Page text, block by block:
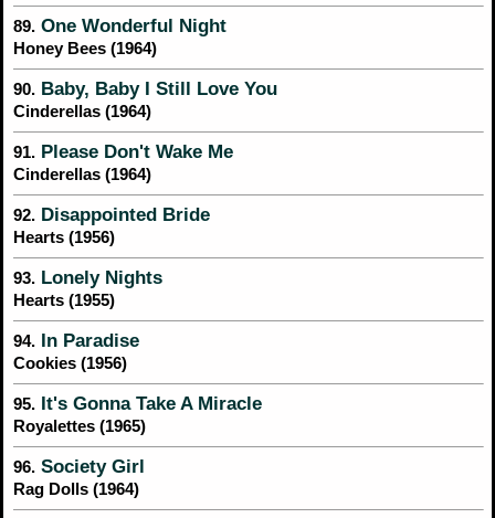
89. One Wonderful Night
Honey Bees (1964)
90. Baby, Baby I Still Love You
Cinderellas (1964)
91. Please Don't Wake Me
Cinderellas (1964)
92. Disappointed Bride
Hearts (1956)
93. Lonely Nights
Hearts (1955)
94. In Paradise
Cookies (1956)
95. It's Gonna Take A Miracle
Royalettes (1965)
96. Society Girl
Rag Dolls (1964)